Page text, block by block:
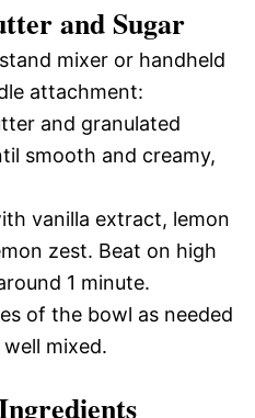
and Sugar
mixer or handheld
attachment:
and granulated
smooth and creamy,
vanilla extract, lemon
zest. Beat on high
1 minute.
of the bowl as needed
mixed.